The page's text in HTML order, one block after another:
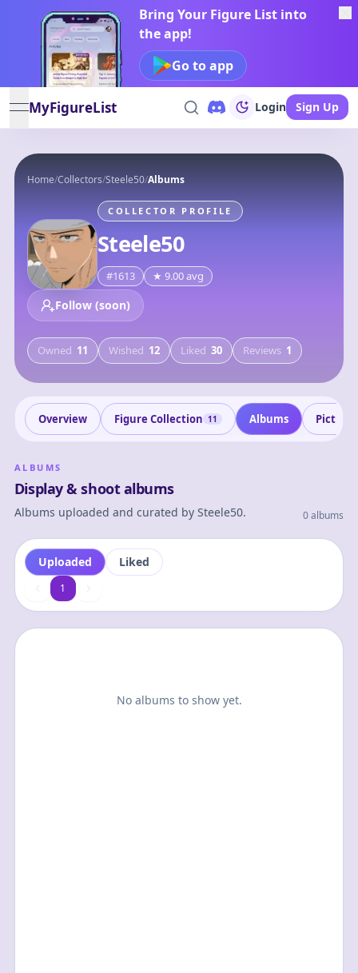
Bring Your Figure List into
the app!
Go to app
open navigation menu
MyFigureList Login Sign Up
Home/Collectors/Steele50/Albums
COLLECTOR PROFILE
Steele50
#1613 ★ 9.00avg
Follow (soon)
Owned 11 Wished 12 Liked 30 Reviews 1
Overview Figure Collection 11 Albums Pictures
ALBUMS
Display & shoot albums
Albums uploaded and curated by Steele50. 0 albums
Uploaded Liked
11
No albums to show yet.